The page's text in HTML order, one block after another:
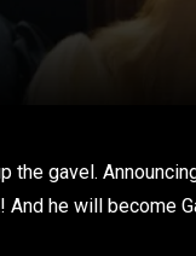
the gavel.
he will become